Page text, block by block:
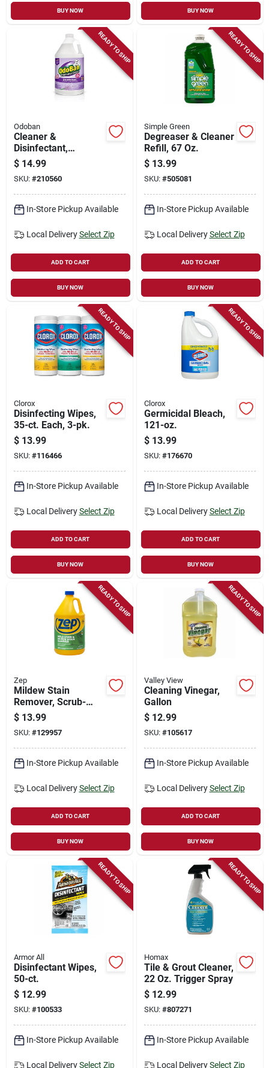
BUY NOW BUY NOW
READY TO SHIP
Odoban
Cleaner &
Disinfectant,
Lavender, 1 Gallon
Concentrate
$ 14.99
SKU: #210560
In-Store Pickup Available
Local Delivery Select Zip
ADD TO CART
BUY NOW
READY TO SHIP
Simple Green
Degreaser & Cleaner
Refill, 67 Oz.
$ 13.99
SKU: #505081
In-Store Pickup Available
Local Delivery Select Zip
ADD TO CART
BUY NOW
READY TO SHIP
Clorox
Disinfecting Wipes,
35-ct. Each, 3-pk.
$ 13.99
SKU: #116466
In-Store Pickup Available
Local Delivery Select Zip
ADD TO CART
BUY NOW
READY TO SHIP
Clorox
Germicidal Bleach,
121-oz.
$ 13.99
SKU: #176670
In-Store Pickup Available
Local Delivery Select Zip
ADD TO CART
BUY NOW
READY TO SHIP
Zep
Mildew Stain
Remover, Scrub-
free, 1-gallon
$ 13.99
SKU: #129957
In-Store Pickup Available
Local Delivery Select Zip
ADD TO CART
BUY NOW
READY TO SHIP
Valley View
Cleaning Vinegar,
Gallon
$ 12.99
SKU: #105617
In-Store Pickup Available
Local Delivery Select Zip
ADD TO CART
BUY NOW
READY TO SHIP
Armor All
Disinfectant Wipes,
50-ct.
$ 12.99
SKU: #100533
In-Store Pickup Available
Local Delivery Select Zip
READY TO SHIP
Homax
Tile & Grout Cleaner,
22 Oz. Trigger Spray
$ 12.99
SKU: #807271
In-Store Pickup Available
Local Delivery Select Zip